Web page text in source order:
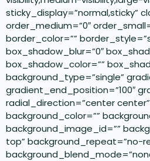
sticky_display=”normal,sticky”
order_medium=”0″
border_color=””
box_shadow_blur=”0″
box_shadow_color=””
background_type=”single”
gradient_end_position=”100″
radial_direction=”center center”
background_color=””
background_image_id=””
top” background_repeat=”no-